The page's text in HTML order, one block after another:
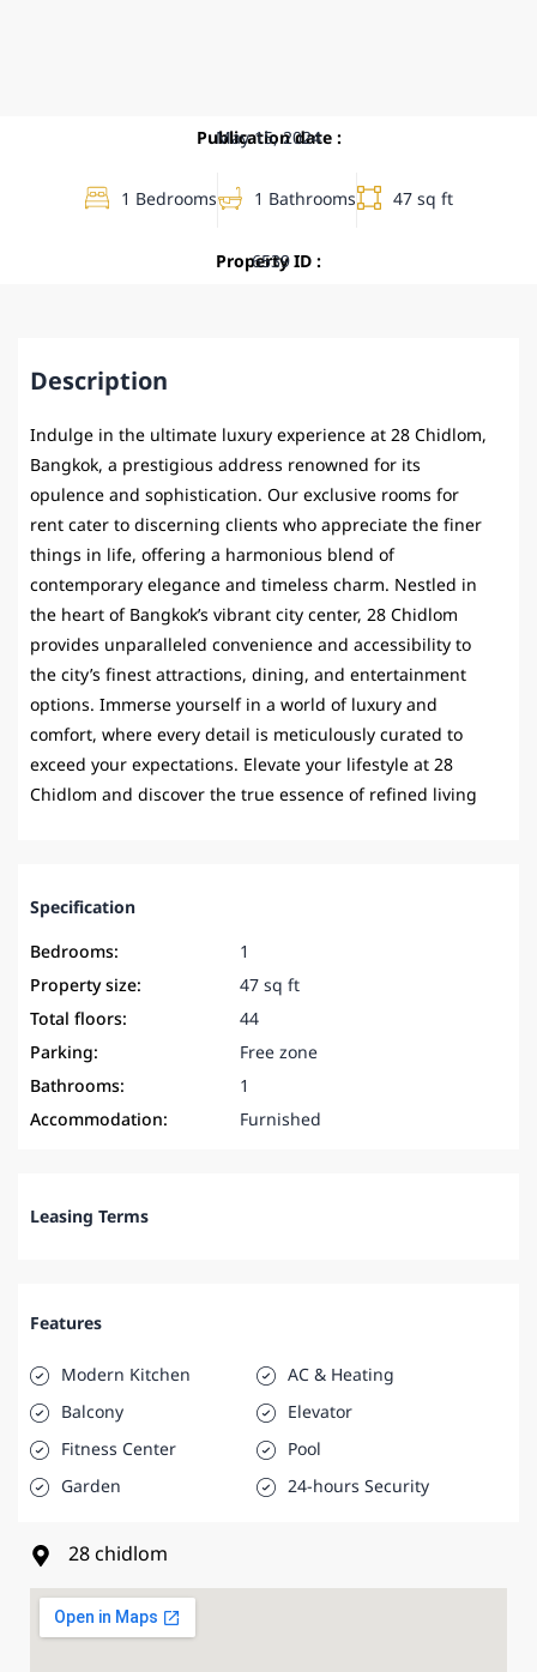
Publication date :
May 15, 2024
1 Bedrooms 1 Bathrooms 47 sq ft
Property ID :
6539
Description
Indulge in the ultimate luxury experience at 28 Chidlom,
Bangkok, a prestigious address renowned for its
opulence and sophistication. Our exclusive rooms for
rent cater to discerning clients who appreciate the finer
things in life, offering a harmonious blend of
contemporary elegance and timeless charm. Nestled in
the heart of Bangkok’s vibrant city center, 28 Chidlom
provides unparalleled convenience and accessibility to
the city’s finest attractions, dining, and entertainment
options. Immerse yourself in a world of luxury and
comfort, where every detail is meticulously curated to
exceed your expectations. Elevate your lifestyle at 28
Chidlom and discover the true essence of refined living
Specification
Bedrooms:
1
Property size:
47 sq ft
Total floors:
44
Parking:
Free zone
Bathrooms:
1
Accommodation:
Furnished
Leasing Terms
Features
Modern Kitchen
AC & Heating
Balcony
Elevator
Fitness Center
Pool
Garden
24-hours Security
28 chidlom